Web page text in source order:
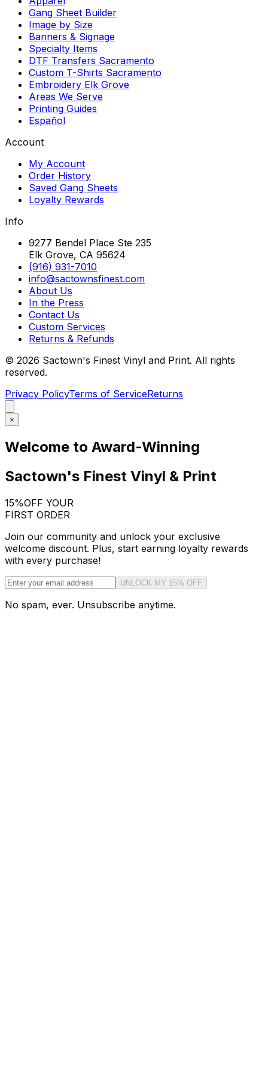
Gang Sheet Builder
Image by Size
Banners & Signage
Specialty Items
DTF Transfers Sacramento
Custom T-Shirts Sacramento
Embroidery Elk Grove
Areas We Serve
Printing Guides
Español
Account
My Account
Order History
Saved Gang Sheets
Loyalty Rewards
Info
9277 Bendel Place Ste 235
Elk Grove, CA 95624
(916) 931-7010
info@sactownsfinest.com
About Us
In the Press
Contact Us
Custom Services
Returns & Refunds
© 2026 Sactown's Finest Vinyl and Print. All rights
reserved.
Privacy PolicyTerms of ServiceReturns
×
Welcome to Award-Winning
Sactown's Finest Vinyl & Print
15%OFF YOUR
FIRST ORDER
Join our community and unlock your exclusive
welcome discount. Plus, start earning loyalty rewards
with every purchase!
UNLOCK MY 15% OFF
No spam, ever. Unsubscribe anytime.